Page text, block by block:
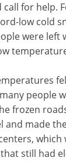
for help.
low cold
were left
people
frozen
and made
which
still had